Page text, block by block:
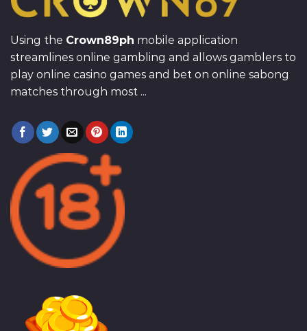
Using the Crown89ph mobile application
streamlines online gambling and allows gamblers to
play online casino games and bet on online sabong
matches through most ...